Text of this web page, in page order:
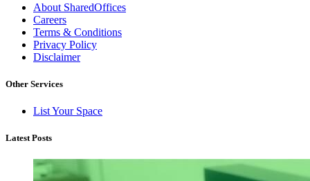
About SharedOffices
Careers
Terms & Conditions
Privacy Policy
Disclaimer
Other Services
List Your Space
Latest Posts